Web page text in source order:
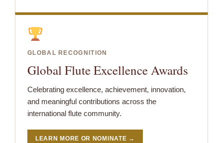
GLOBAL RECOGNITION
Global Flute Excellence Awards
Celebrating excellence, achievement, innovation,
and meaningful contributions across the
international flute community.
LEARN MORE OR NOMINATE →